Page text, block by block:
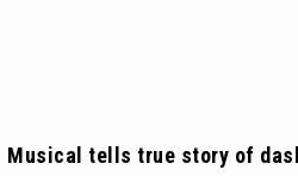
Musical tells true story of